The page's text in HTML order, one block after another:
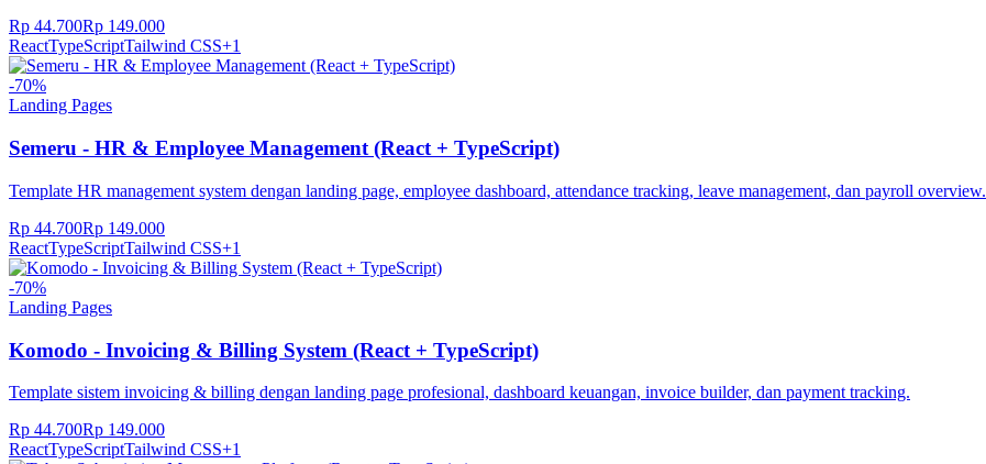
Rp 44.700Rp 149.000
ReactTypeScriptTailwind CSS+1
-70%
Landing Pages
Semeru - HR & Employee Management (React + TypeScript)
Template HR management system dengan landing page, employee dashboard, attendance tracking, leave management, dan payroll overview.
Rp 44.700Rp 149.000
ReactTypeScriptTailwind CSS+1
-70%
Landing Pages
Komodo - Invoicing & Billing System (React + TypeScript)
Template sistem invoicing & billing dengan landing page profesional, dashboard keuangan, invoice builder, dan payment tracking.
Rp 44.700Rp 149.000
ReactTypeScriptTailwind CSS+1